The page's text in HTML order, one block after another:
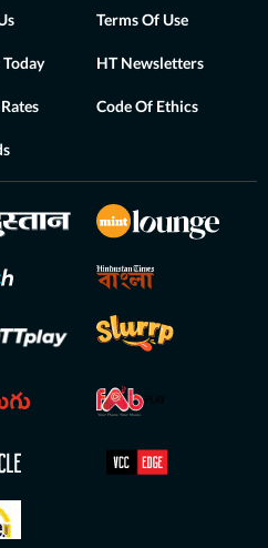
Terms Of Use
HT Newsletters
Code Of Ethics